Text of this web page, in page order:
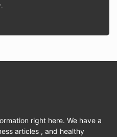
right here. We have a
articles , and healthy